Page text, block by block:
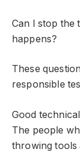
Can I stop the
happens?
These
responsible
Good
The people
throwing tools